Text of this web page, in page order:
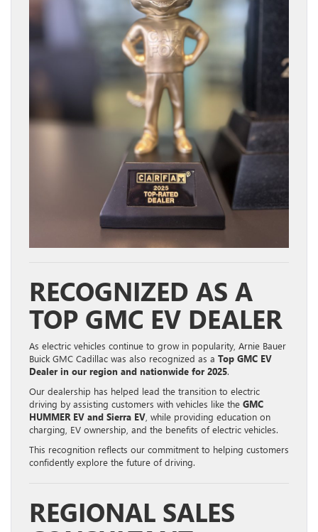
RECOGNIZED AS A
TOP GMC EV DEALER
As electric vehicles continue to grow in popularity, Arnie Bauer
Buick GMC Cadillac was also recognized as a Top GMC EV
Dealer in our region and nationwide for 2025.
Our dealership has helped lead the transition to electric
driving by assisting customers with vehicles like the GMC
HUMMER EV and Sierra EV , while providing education on
charging, EV ownership, and the benefits of electric vehicles.
This recognition reflects our commitment to helping customers
confidently explore the future of driving.
REGIONAL SALES